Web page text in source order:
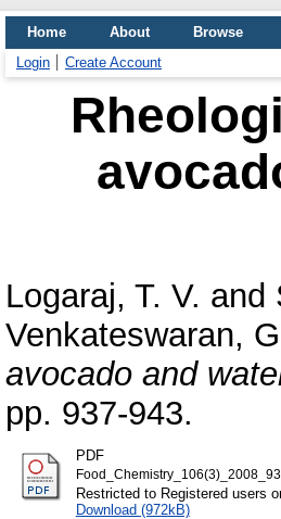
Home About
Browse
Login
Create Account
Logaraj, T. V. and
Venkateswaran,
avocado and
pp. 937-943.
PDF
Restricted to Registered users
Download (972kB)